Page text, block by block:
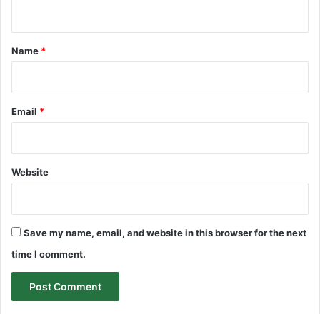
*
Name *
Email *
Website
Save my name, email, and website in this browser for the next
time I comment.